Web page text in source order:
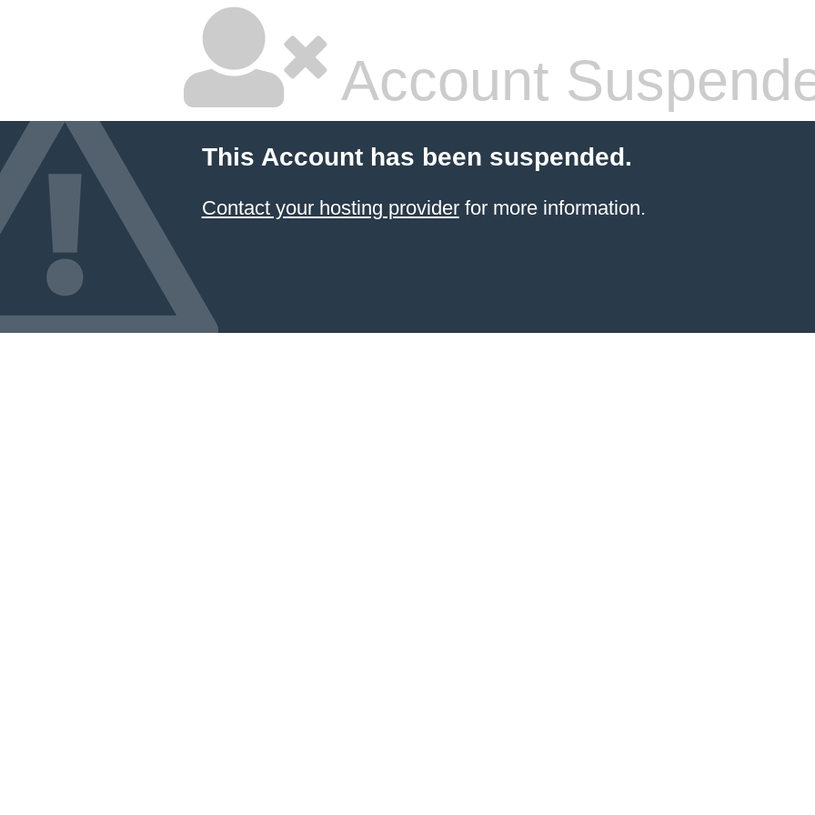
Account
This Account has been suspended.
Contact your hosting providerfor more information.